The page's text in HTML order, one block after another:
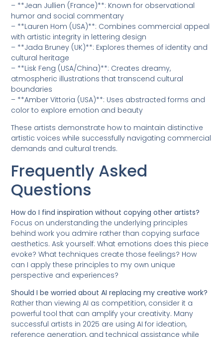
– **Jean Jullien (France)**: Known for observational
humor and social commentary
– **Lauren Hom (USA)**: Combines commercial appeal
with artistic integrity in lettering design
– **Jada Bruney (UK)**: Explores themes of identity and
cultural heritage
– **Lisk Feng (USA/China)**: Creates dreamy,
atmospheric illustrations that transcend cultural
boundaries
– **Amber Vittoria (USA)**: Uses abstracted forms and
color to explore emotion and beauty
These artists demonstrate how to maintain distinctive
artistic voices while successfully navigating commercial
demands and cultural trends.
Frequently Asked
Questions
How do I find inspiration without copying other artists?
Focus on understanding the underlying principles
behind work you admire rather than copying surface
aesthetics. Ask yourself: What emotions does this piece
evoke? What techniques create those feelings? How
can I apply these principles to my own unique
perspective and experiences?
Should I be worried about AI replacing my creative work?
Rather than viewing AI as competition, consider it a
powerful tool that can amplify your creativity. Many
successful artists in 2025 are using AI for ideation,
reference generation, and technical assistance while